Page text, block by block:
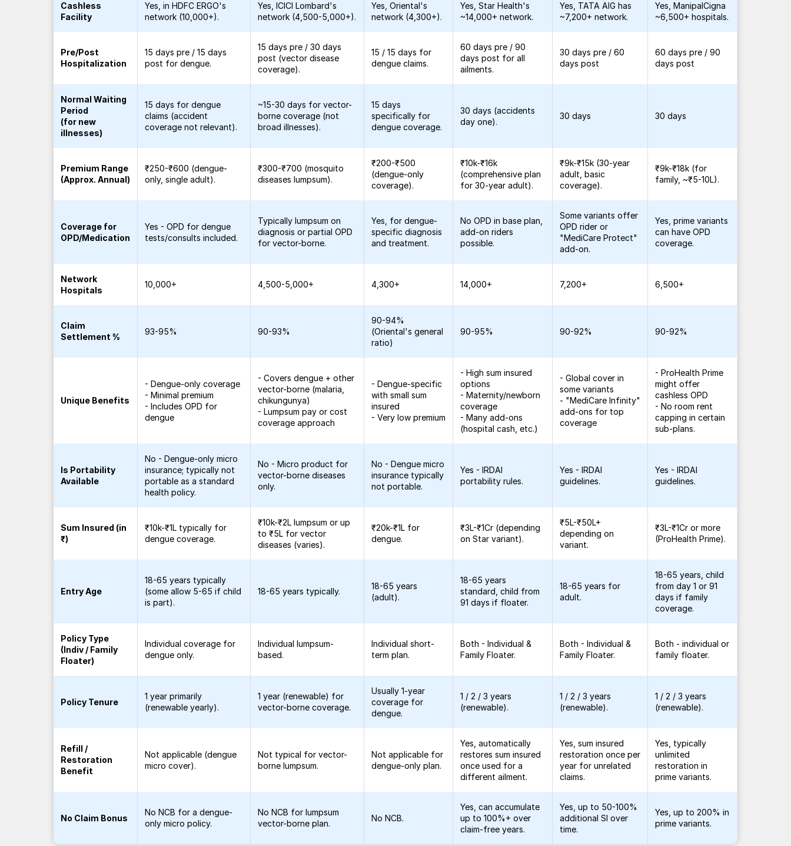
Cashless
Facility
Yes, in HDFC ERGO's
network (10,000+).
Yes, ICICI Lombard's
network (4,500-5,000+).
Yes, Oriental's
network (4,300+).
Yes, Star Health's
~14,000+ network.
Yes, TATA AIG has
~7,200+ network.
Yes, ManipalCigna
~6,500+ hospitals.
Pre/Post
Hospitalization
15 days pre / 15 days
post for dengue.
15 days pre / 30 days
post (vector disease
coverage).
15 / 15 days for
dengue claims.
60 days pre / 90
days post for all
ailments.
30 days pre / 60
days post
60 days pre / 90
days post
Normal Waiting
Period
(for new
illnesses)
15 days for dengue
claims (accident
coverage not relevant).
~15-30 days for vector-
borne coverage (not
broad illnesses).
15 days
specifically for
dengue coverage.
30 days (accidents
day one).
30 days 30 days
Premium Range
(Approx. Annual)
₹250-₹600 (dengue-
only, single adult).
₹300-₹700 (mosquito
diseases lumpsum).
₹200-₹500
(dengue-only
coverage).
₹10k-₹16k
(comprehensive plan
for 30-year adult).
₹9k-₹15k (30-year
adult, basic
coverage).
₹9k-₹18k (for
family, ~₹5-10L).
Coverage for
OPD/Medication
Yes - OPD for dengue
tests/consults included.
Typically lumpsum on
diagnosis or partial OPD
for vector-borne.
Yes, for dengue-
specific diagnosis
and treatment.
No OPD in base plan,
add-on riders
possible.
Some variants offer
OPD rider or
"MediCare Protect"
add-on.
Yes, prime variants
can have OPD
coverage.
Network
Hospitals
10,000+ 4,500-5,000+ 4,300+ 14,000+ 7,200+ 6,500+
Claim
Settlement %
93-95% 90-93%
90-94%
(Oriental's general
ratio)
90-95% 90-92% 90-92%
Unique Benefits
- Dengue-only coverage
- Minimal premium
- Includes OPD for
dengue
- Covers dengue + other
vector-borne (malaria,
chikungunya)
- Lumpsum pay or cost
coverage approach
- Dengue-specific
with small sum
insured
- Very low premium
- High sum insured
options
- Maternity/newborn
coverage
- Many add-ons
(hospital cash, etc.)
- Global cover in
some variants
- "MediCare Infinity"
add-ons for top
coverage
- ProHealth Prime
might offer
cashless OPD
- No room rent
capping in certain
sub-plans.
Is Portability
Available
No - Dengue-only micro
insurance; typically not
portable as a standard
health policy.
No - Micro product for
vector-borne diseases
only.
No - Dengue micro
insurance typically
not portable.
Yes - IRDAI
portability rules.
Yes - IRDAI
guidelines.
Yes - IRDAI
guidelines.
Sum Insured (in
₹)
₹10k-₹1L typically for
dengue coverage.
₹10k-₹2L lumpsum or up
to ₹5L for vector
diseases (varies).
₹20k-₹1L for
dengue.
₹3L-₹1Cr (depending
on Star variant).
₹5L-₹50L+
depending on
variant.
₹3L-₹1Cr or more
(ProHealth Prime).
Entry Age
18-65 years typically
(some allow 5-65 if child
is part).
18-65 years typically.
18-65 years
(adult).
18-65 years
standard, child from
91 days if floater.
18-65 years for
adult.
18-65 years, child
from day 1 or 91
days if family
coverage.
Policy Type
(Indiv / Family
Floater)
Individual coverage for
dengue only.
Individual lumpsum-
based.
Individual short-
term plan.
Both - Individual &
Family Floater.
Both - Individual &
Family Floater.
Both - individual or
family floater.
Policy Tenure
1 year primarily
(renewable yearly).
1 year (renewable) for
vector-borne coverage.
Usually 1-year
coverage for
dengue.
1 / 2 / 3 years
(renewable).
1 / 2 / 3 years
(renewable).
1 / 2 / 3 years
(renewable).
Refill /
Restoration
Benefit
Not applicable (dengue
micro cover).
Not typical for vector-
borne lumpsum.
Not applicable for
dengue-only plan.
Yes, automatically
restores sum insured
once used for a
different ailment.
Yes, sum insured
restoration once per
year for unrelated
claims.
Yes, typically
unlimited
restoration in
prime variants.
No Claim Bonus
No NCB for a dengue-
only micro policy.
No NCB for lumpsum
vector-borne plan.
No NCB.
Yes, can accumulate
up to 100%+ over
claim-free years.
Yes, up to 50-100%
additional SI over
time.
Yes, up to 200% in
prime variants.